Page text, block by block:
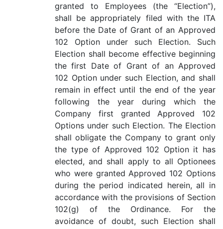
granted to Employees (the “Election”),
shall be appropriately filed with the ITA
before the Date of Grant of an Approved
102 Option under such Election. Such
Election shall become effective beginning
the first Date of Grant of an Approved
102 Option under such Election, and shall
remain in effect until the end of the year
following the year during which the
Company first granted Approved 102
Options under such Election. The Election
shall obligate the Company to grant only
the type of Approved 102 Option it has
elected, and shall apply to all Optionees
who were granted Approved 102 Options
during the period indicated herein, all in
accordance with the provisions of Section
102(g) of the Ordinance. For the
avoidance of doubt, such Election shall